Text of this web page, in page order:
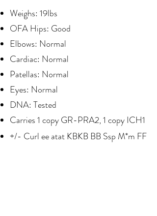
Weighs: 19lbs
OFA Hips: Good
Elbows: Normal
Cardiac: Normal
Patellas: Normal
Eyes: Normal
DNA: Tested
Carries 1 copy GR-PRA2, 1 copy ICH1
+/- Curl ee atat KBKB BB Ssp M*m FF